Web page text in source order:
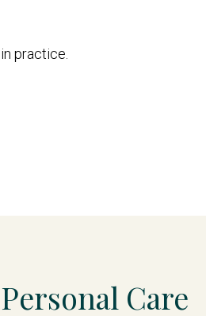
practice.
Care